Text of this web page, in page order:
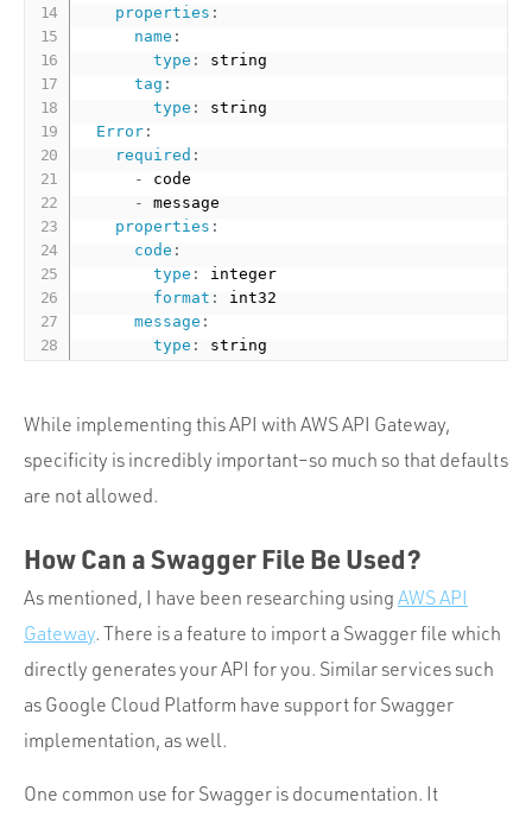
properties :
name :
type :
string
tag :
type :
string
Error :
required :
-
code
-
message
properties :
code :
type :
integer
format :
int32
message :
type :
While implementing this API with AWS API Gateway,
specificity is incredibly important–so much so that defaults
are not allowed.
How Can a Swagger File Be Used?
As mentioned, I have been researching using AWS API
Gateway. There is a feature to import a Swagger file which
directly generates your API for you. Similar services such
as Google Cloud Platform have support for Swagger
implementation, as well.
One common use for Swagger is documentation. It